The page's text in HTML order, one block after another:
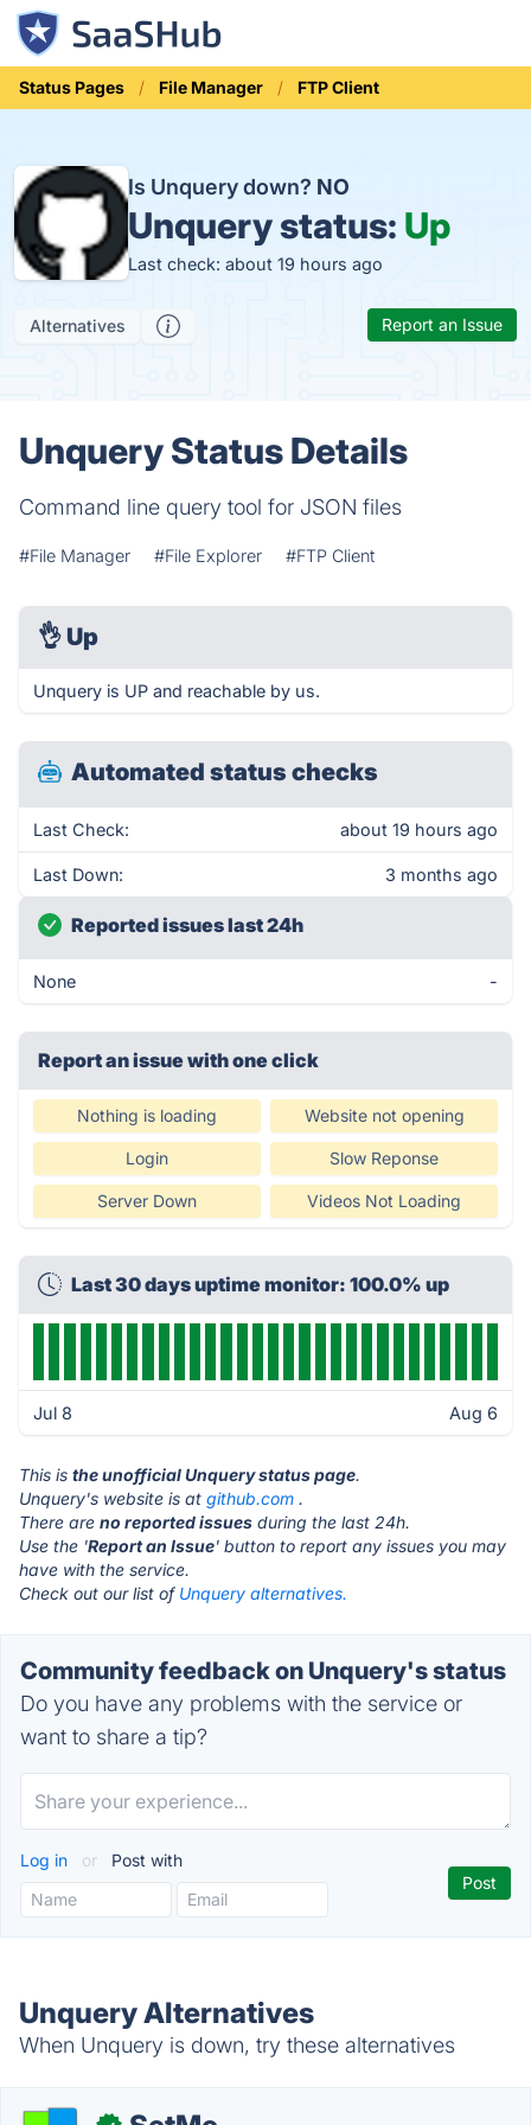
Status Pages File Manager FTP Client
Is Unquery down? NO
Unquery status: Up
Last check: about 19 hours ago
Alternatives Report an Issue
Unquery Status Details
Command line query tool for JSON files
#File Manager #File Explorer #FTP Client
👌 Up
Unquery is UP and reachable by us.
Automated status checks
Last Check: about 19 hours ago
Last Down: 3 months ago
Reported issues last 24h
None -
Report an issue with one click
Nothing is loading Website not opening
Login Slow Reponse
Server Down Videos Not Loading
Last 30 days uptime monitor: 100.0% up
Jul 8 Aug 6
This is the unofficial Unquery status page.
Unquery's website is at github.com .
There are no reported issues during the last 24h.
Use the 'Report an Issue' button to report any issues you may
have with the service.
Check out our list of Unquery alternatives.
Community feedback on Unquery's status
Do you have any problems with the service or
want to share a tip?
Log in or Post with
Unquery Alternatives
When Unquery is down, try these alternatives